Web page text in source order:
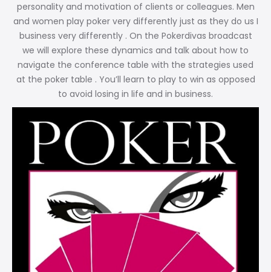
personality and motivation of clients or colleagues. Men
and women play poker very differently just as they do us I
business very differently . On the Pokerdivas broadcast
we will explore these dynamics and talk about how to
navigate the conference table with the strategies used
at the poker table . You’ll learn to play to win as opposed
to avoid losing in life and in business.